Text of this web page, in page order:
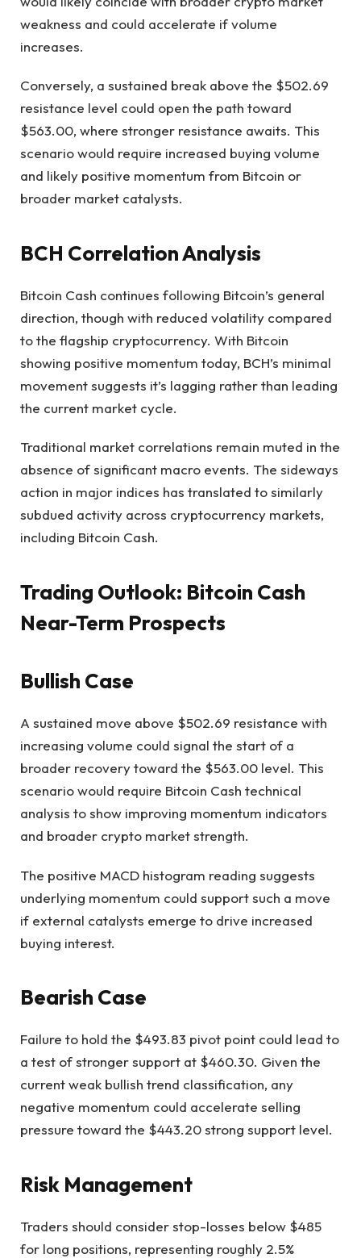
weakness and could accelerate if volume
increases.
Conversely, a sustained break above the $502.69
resistance level could open the path toward
$563.00, where stronger resistance awaits. This
scenario would require increased buying volume
and likely positive momentum from Bitcoin or
broader market catalysts.
BCH Correlation Analysis
Bitcoin Cash continues following Bitcoin’s general
direction, though with reduced volatility compared
to the flagship cryptocurrency. With Bitcoin
showing positive momentum today, BCH’s minimal
movement suggests it’s lagging rather than leading
the current market cycle.
Traditional market correlations remain muted in the
absence of significant macro events. The sideways
action in major indices has translated to similarly
subdued activity across cryptocurrency markets,
including Bitcoin Cash.
Trading Outlook: Bitcoin Cash
Near-Term Prospects
Bullish Case
A sustained move above $502.69 resistance with
increasing volume could signal the start of a
broader recovery toward the $563.00 level. This
scenario would require Bitcoin Cash technical
analysis to show improving momentum indicators
and broader crypto market strength.
The positive MACD histogram reading suggests
underlying momentum could support such a move
if external catalysts emerge to drive increased
buying interest.
Bearish Case
Failure to hold the $493.83 pivot point could lead to
a test of stronger support at $460.30. Given the
current weak bullish trend classification, any
negative momentum could accelerate selling
pressure toward the $443.20 strong support level.
Risk Management
Traders should consider stop-losses below $485
for long positions, representing roughly 2.5%